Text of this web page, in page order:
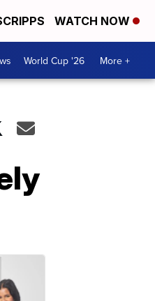
WATCH NOW
World Cup '26 More +